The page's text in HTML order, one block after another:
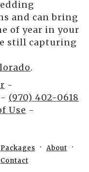
and can bring
of year in your
still capturing
.
-
- (970) 402-0618
Use -
Packages
About
Contact